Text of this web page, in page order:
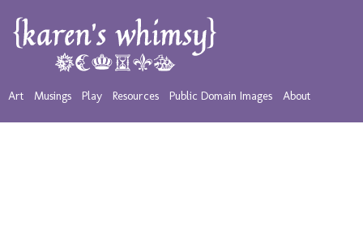
Art Musings Play Resources Public Domain Images About